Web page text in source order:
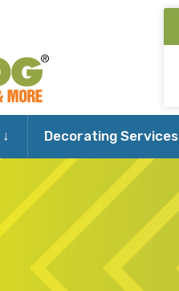
Expand
child
Decorating Services